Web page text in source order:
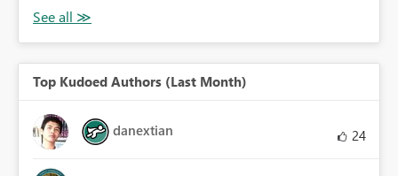
Top Kudoed Authors (Last Month)
danextian 24